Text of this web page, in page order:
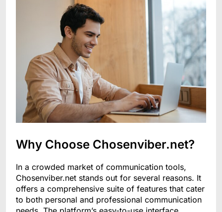
Why Choose Chosenviber.net?
In a crowded market of communication tools,
Chosenviber.net stands out for several reasons. It
offers a comprehensive suite of features that cater
to both personal and professional communication